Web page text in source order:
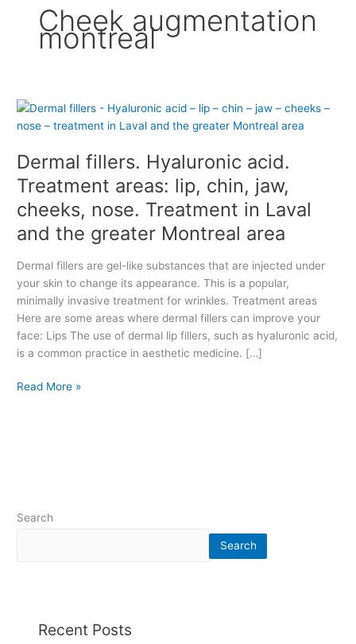
Cheek augmentation
montreal
Dermal fillers. Hyaluronic acid.
Treatment areas: lip, chin, jaw,
cheeks, nose. Treatment in Laval
and the greater Montreal area
Dermal fillers are gel-like substances that are injected under
your skin to change its appearance. This is a popular,
minimally invasive treatment for wrinkles. Treatment areas
Here are some areas where dermal fillers can improve your
face: Lips The use of dermal lip fillers, such as hyaluronic acid,
is a common practice in aesthetic medicine. […]
D
e
m
a
f
i
l
e
r
s
.
H
a
Read More »
Search
Search
Recent Posts